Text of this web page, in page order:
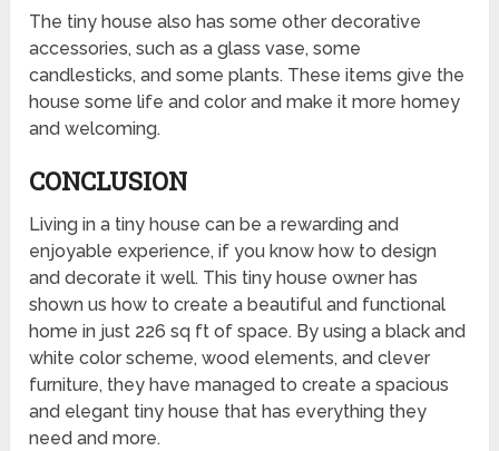
The tiny house also has some other decorative
accessories, such as a glass vase, some
candlesticks, and some plants. These items give the
house some life and color and make it more homey
and welcoming.
CONCLUSION
Living in a tiny house can be a rewarding and
enjoyable experience, if you know how to design
and decorate it well. This tiny house owner has
shown us how to create a beautiful and functional
home in just 226 sq ft of space. By using a black and
white color scheme, wood elements, and clever
furniture, they have managed to create a spacious
and elegant tiny house that has everything they
need and more.